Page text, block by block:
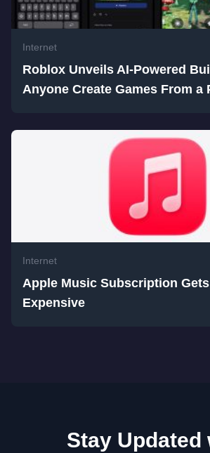
Internet
Roblox Unveils AI-Powered
Anyone Create Games From a
Internet
Apple Music Subscription
Expensive
Stay Updated